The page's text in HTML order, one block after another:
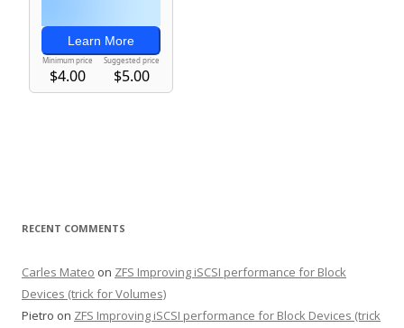
RECENT COMMENTS
Carles Mateo on ZFS Improving iSCSI performance for Block
Devices (trick for Volumes)
Pietro on ZFS Improving iSCSI performance for Block Devices (trick